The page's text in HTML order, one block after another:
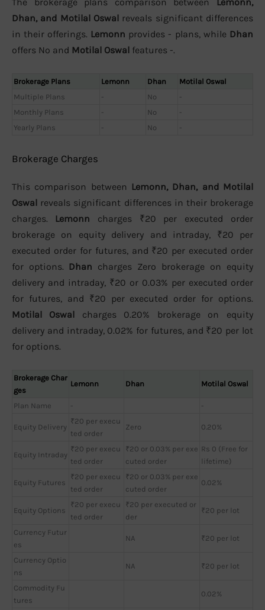
Dhan, and Motilal Oswal reveals significant differences
in their offerings. Lemonn provides - plans, while Dhan
offers No and Motilal Oswal features -.
Brokerage Plans Lemonn Dhan
Motilal Oswal
Multiple Plans
- No
-
Monthly Plans
- No
-
Yearly Plans
- No -
Brokerage Charges
This comparison between Lemonn, Dhan, and Motilal
Oswal reveals significant differences in their brokerage
charges. Lemonn charges ₹20 per executed order
brokerage on equity delivery and intraday, ₹20 per
executed order for futures, and ₹20 per executed order
for options. Dhan charges Zero brokerage on equity
delivery and intraday, ₹20 or 0.03% per executed order
for futures, and ₹20 per executed order for options.
Motilal Oswal charges 0.20% brokerage on equity
delivery and intraday, 0.02% for futures, and ₹20 per lot
for options.
Brokerage Char
ges
Lemonn Dhan Motilal Oswal
Plan Name - -
Equity Delivery
₹20 per execu
ted order
Zero 0.20%
Equity Intraday
₹20 per execu
ted order
₹20 or 0.03% per exe
cuted order
Rs 0 (Free for
lifetime)
Equity Futures
₹20 per execu
ted order
₹20 or 0.03% per exe
cuted order
0.02%
Equity Options
₹20 per execu
ted order
₹20 per executed or
der
₹20 per lot
Currency Futur
es
NA ₹20 per lot
Currency Optio
ns
NA ₹20 per lot
Commodity Fu
tures
0.02%